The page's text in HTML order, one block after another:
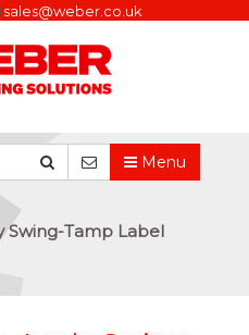
sales@weber.co.uk
Menu
Swing-Tamp Label